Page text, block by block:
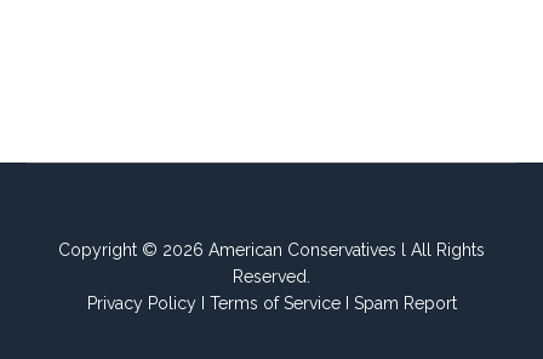
Copyright © 2026 American Conservatives l All Rights
Reserved.
Privacy PolicyI Terms of ServiceI Spam Report